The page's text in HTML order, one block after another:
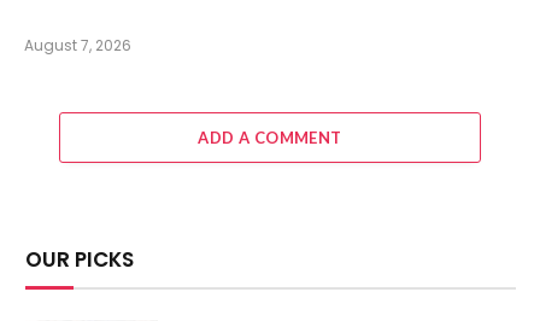
August 7, 2026
ADD A COMMENT
OUR PICKS